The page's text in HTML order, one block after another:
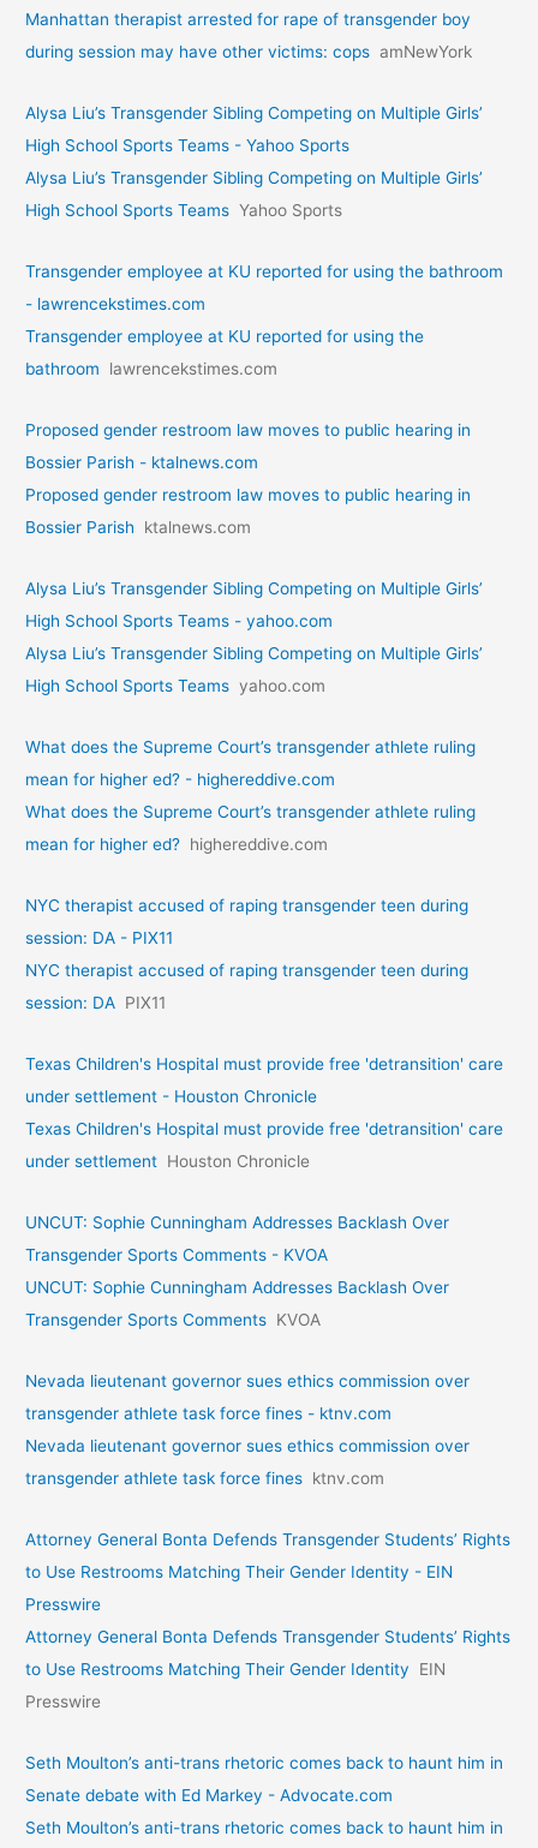
Manhattan therapist arrested for rape of transgender boy
during session may have other victims: cops amNewYork
Alysa Liu’s Transgender Sibling Competing on Multiple Girls’
High School Sports Teams - Yahoo Sports
Alysa Liu’s Transgender Sibling Competing on Multiple Girls’
High School Sports Teams Yahoo Sports
Transgender employee at KU reported for using the bathroom
- lawrencekstimes.com
Transgender employee at KU reported for using the
bathroom
lawrencekstimes.com
Proposed gender restroom law moves to public hearing in
Bossier Parish - ktalnews.com
Proposed gender restroom law moves to public hearing in
Bossier Parish
ktalnews.com
Alysa Liu’s Transgender Sibling Competing on Multiple Girls’
High School Sports Teams - yahoo.com
Alysa Liu’s Transgender Sibling Competing on Multiple Girls’
High School Sports Teams yahoo.com
What does the Supreme Court’s transgender athlete ruling
mean for higher ed? - highereddive.com
What does the Supreme Court’s transgender athlete ruling
mean for higher ed? highereddive.com
NYC therapist accused of raping transgender teen during
session: DA - PIX11
NYC therapist accused of raping transgender teen during
session: DA PIX11
Texas Children's Hospital must provide free 'detransition' care
under settlement - Houston Chronicle
Texas Children's Hospital must provide free 'detransition' care
under settlement Houston Chronicle
UNCUT: Sophie Cunningham Addresses Backlash Over
Transgender Sports Comments - KVOA
UNCUT: Sophie Cunningham Addresses Backlash Over
Transgender Sports Comments KVOA
Nevada lieutenant governor sues ethics commission over
transgender athlete task force fines - ktnv.com
Nevada lieutenant governor sues ethics commission over
transgender athlete task force fines ktnv.com
Attorney General Bonta Defends Transgender Students’ Rights
to Use Restrooms Matching Their Gender Identity - EIN
Presswire
Attorney General Bonta Defends Transgender Students’ Rights
to Use Restrooms Matching Their Gender Identity
EIN
Presswire
Seth Moulton’s anti-trans rhetoric comes back to haunt him in
Senate debate with Ed Markey - Advocate.com
Seth Moulton’s anti-trans rhetoric comes back to haunt him in